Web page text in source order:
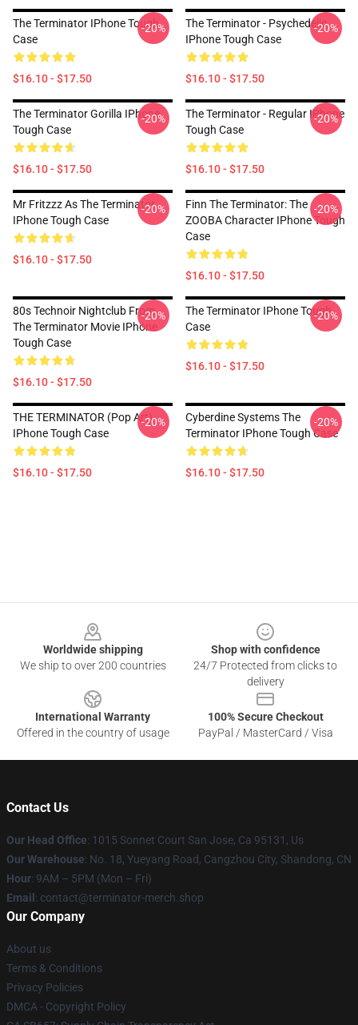
The Terminator IPhone Tough
Case
$16.10 - $17.50
-20%
The Terminator - Psychedelic
IPhone Tough Case
$16.10 - $17.50
-20%
The Terminator Gorilla IPhone
Tough Case
$16.10 - $17.50
-20%
The Terminator - Regular IPhone
Tough Case
$16.10 - $17.50
-20%
Mr Fritzzz As The Terminator
IPhone Tough Case
$16.10 - $17.50
-20%
Finn The Terminator: The
ZOOBA Character IPhone Tough
Case
$16.10 - $17.50
-20%
80s Technoir Nightclub From
The Terminator Movie IPhone
Tough Case
$16.10 - $17.50
-20%
The Terminator IPhone Tough
Case
$16.10 - $17.50
-20%
THE TERMINATOR (Pop Art)
IPhone Tough Case
$16.10 - $17.50
-20%
Cyberdine Systems The
Terminator IPhone Tough Case
$16.10 - $17.50
-20%
Worldwide shipping
We ship to over 200 countries
Shop with confidence
24/7 Protected from clicks to
delivery
International Warranty
Offered in the country of usage
100% Secure Checkout
PayPal / MasterCard / Visa
Contact Us
Our Head Office: 1015 Sonnet Court San Jose, Ca 95131, Us
Our Warehouse: No. 18, Yueyang Road, Cangzhou City, Shandong, CN
Hour: 9AM – 5PM (Mon – Fri)
Email : contact@terminator-merch.shop
Our Company
About us
Terms & Conditions
Privacy Policies
DMCA - Copyright Policy